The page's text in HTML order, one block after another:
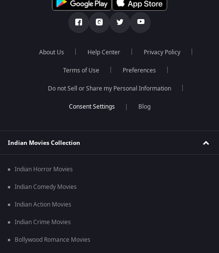
About Us Help Center Privacy Policy
Terms of Use Preferences
Do not Sell or Share my Personal Information
Blog
Indian Movies Collection
Indian Horror Movies
Indian Comedy Movies
Indian Action Movies
Indian Crime Movies
Bollywood Romance Movies